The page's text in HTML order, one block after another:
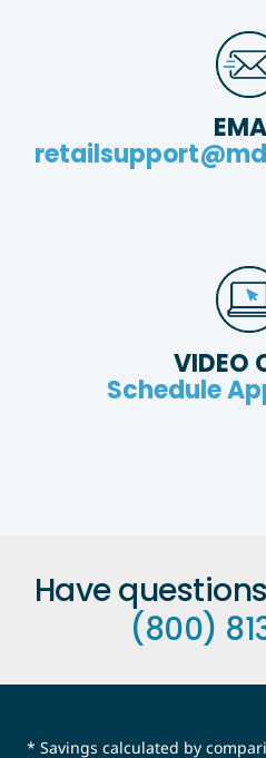
VIDEO
Schedule
Have
(800)
* Savings calculated by